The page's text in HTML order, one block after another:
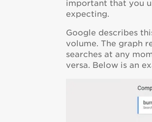
important that you
expecting.
Google describes
volume. The graph
searches at any
versa. Below is an